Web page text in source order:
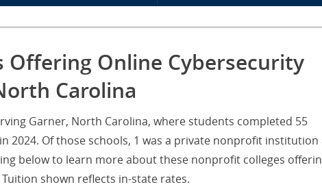
Offering Online Cybersecurity
Carolina
Garner, North Carolina, where students completed 55
2024. Of those schools, 1 was a private nonprofit institution
below to learn more about these nonprofit colleges
shown reflects in-state rates.